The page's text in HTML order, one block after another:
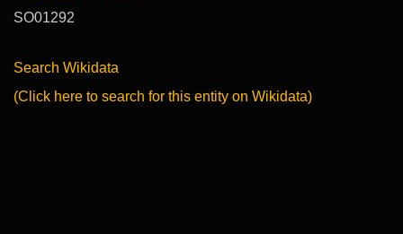
SO01292
Search Wikidata
(Click here to search for this entity on Wikidata)